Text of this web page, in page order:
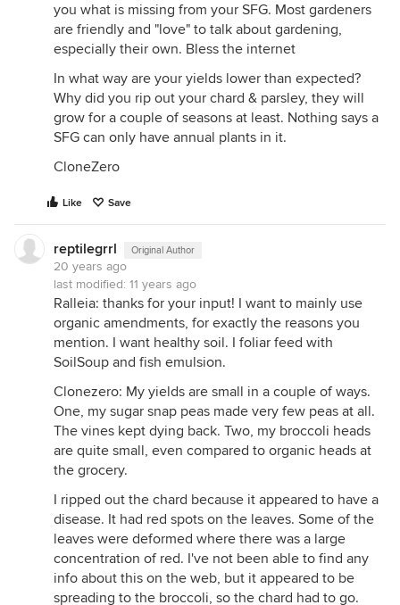
you what is missing from your SFG. Most gardeners
are friendly and "love" to talk about gardening,
especially their own. Bless the internet
In what way are your yields lower than expected?
Why did you rip out your chard & parsley, they will
grow for a couple of seasons at least. Nothing says a
SFG can only have annual plants in it.
CloneZero
Like Save
reptilegrrl Original Author
20 years ago
last modified: 11 years ago
Ralleia: thanks for your input! I want to mainly use
organic amendments, for exactly the reasons you
mention. I want healthy soil. I foliar feed with
SoilSoup and fish emulsion.
Clonezero: My yields are small in a couple of ways.
One, my sugar snap peas made very few peas at all.
The vines kept dying back. Two, my broccoli heads
are quite small, even compared to organic heads at
the grocery.
I ripped out the chard because it appeared to have a
disease. It had red spots on the leaves. Some of the
leaves were deformed where there was a large
concentration of red. I've not been able to find any
info about this on the web, but it appeared to be
spreading to the broccoli, so the chard had to go.